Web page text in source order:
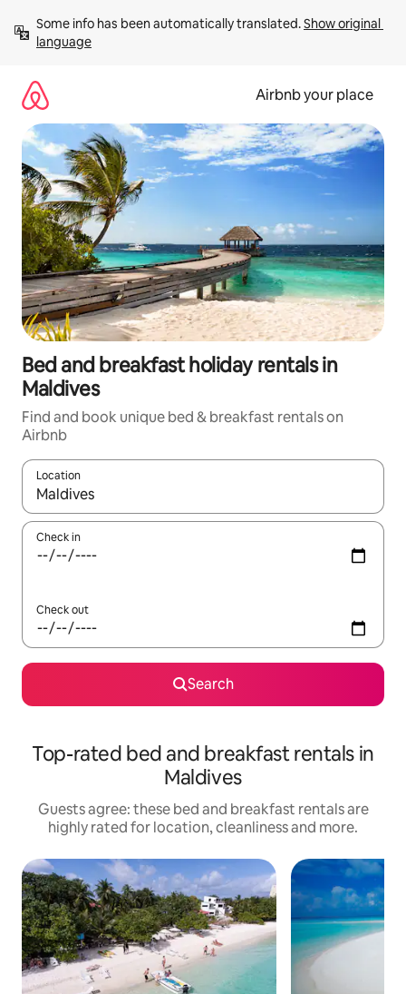
content
Some info has been automatically translated. Show original
language
Airbnb your place
Bed and breakfast holiday rentals in
Maldives
Find and book unique bed & breakfast rentals on
Airbnb
Location
When results are available, navigate with the up and down
Check in
Check out
Search
Top-rated bed and breakfast rentals in
Maldives
Guests agree: these bed and breakfast rentals are
highly rated for location, cleanliness and more.